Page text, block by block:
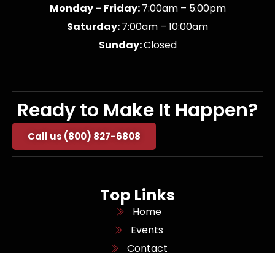
Monday – Friday:7:00am – 5:00pm
Saturday:7:00am – 10:00am
Sunday:Closed
Ready to Make It Happen?
Call us (800) 827-6808
Top Links
Home
Events
Contact